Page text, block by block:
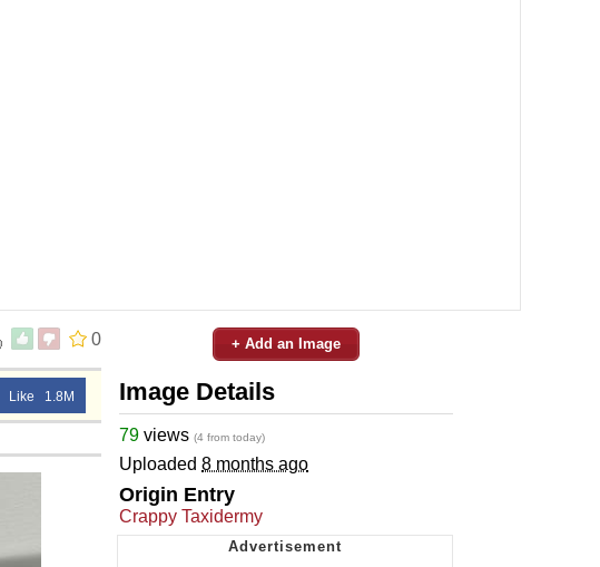
0
Like 1.8M
+ Add an Image
Image Details
79 views (4 from today)
Uploaded 8 months ago
Origin Entry
Crappy Taxidermy